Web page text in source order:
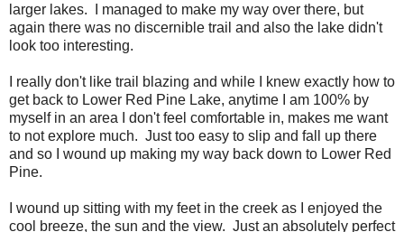
larger lakes. I managed to make my way over there, but
again there was no discernible trail and also the lake didn't
look too interesting.
I really don't like trail blazing and while I knew exactly how to
get back to Lower Red Pine Lake, anytime I am 100% by
myself in an area I don't feel comfortable in, makes me want
to not explore much. Just too easy to slip and fall up there
and so I wound up making my way back down to Lower Red
Pine.
I wound up sitting with my feet in the creek as I enjoyed the
cool breeze, the sun and the view. Just an absolutely perfect